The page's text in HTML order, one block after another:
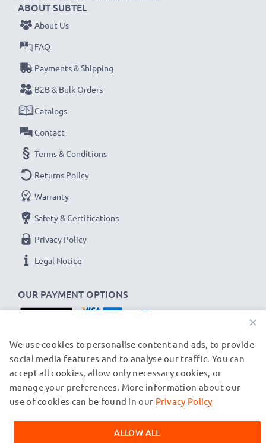
OUR PAYMENT OPTIONS
ABOUT SUBTEL
About Us
FAQ
Payments & Shipping
B2B & Bulk Orders
Catalogs
Contact
Terms & Conditions
Returns Policy
Warranty
Safety & Certifications
Privacy Policy
Legal Notice
OUR SHIPPING PARTNERS
© subtel.ch 2026
All prices are inclusive of VAT and exclusive of shipping costs.
trademarks of their owners and are cited on our web pages
exclusively to provide information about our products.
×
We use cookies to personalise content and ads, to provide
social media features and to analyse our traffic. You can
accept all cookies, allow only necessary cookies, or
manage your preferences. More information about our
use of cookies can be found in our Privacy Policy
ALLOW ALL